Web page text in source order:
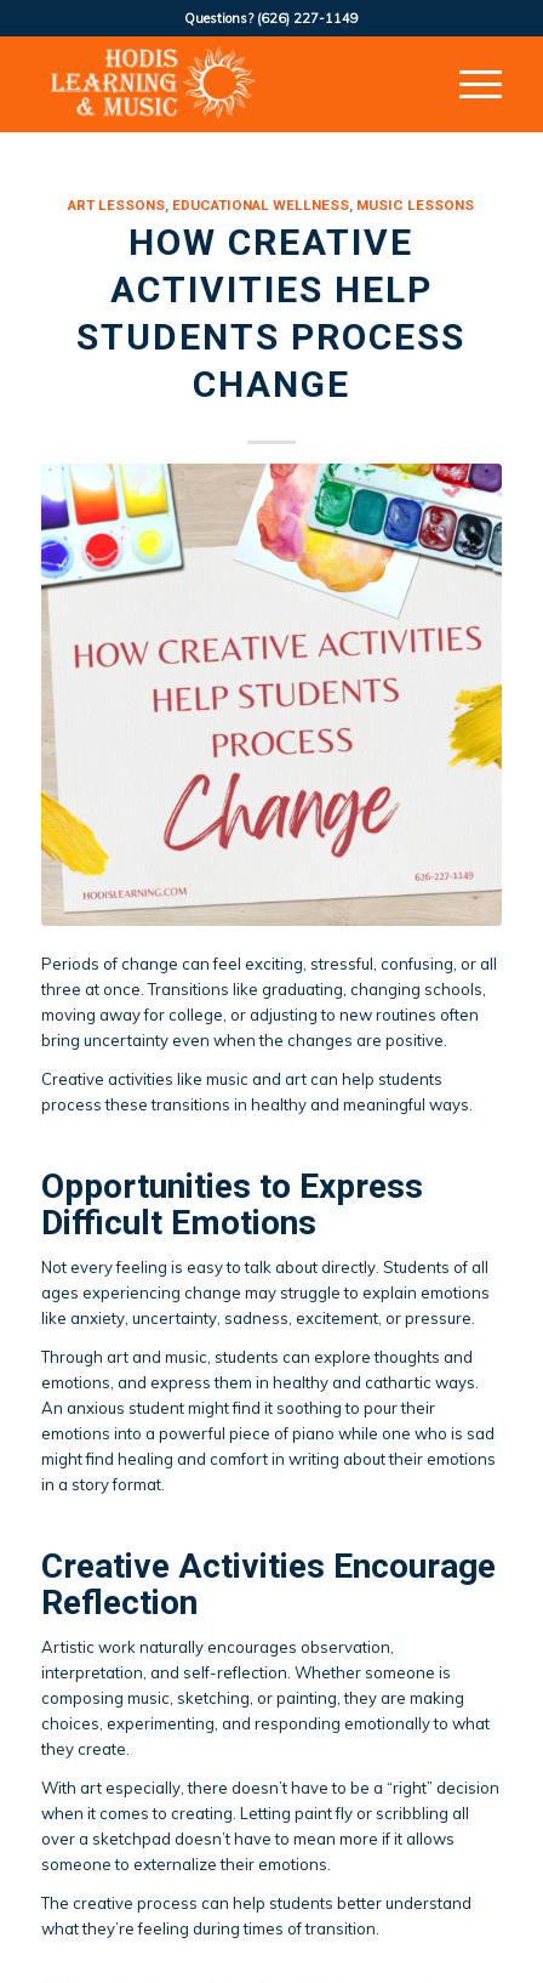
Questions? (626) 227-1149
ART LESSONS, EDUCATIONAL WELLNESS, MUSIC LESSONS
HOW CREATIVE
ACTIVITIES HELP
STUDENTS PROCESS
CHANGE
Periods of change can feel exciting, stressful, confusing, or all
three at once. Transitions like graduating, changing schools,
moving away for college, or adjusting to new routines often
bring uncertainty even when the changes are positive.
Creative activities like music and art can help students
process these transitions in healthy and meaningful ways.
Opportunities to Express
Difficult Emotions
Not every feeling is easy to talk about directly. Students of all
ages experiencing change may struggle to explain emotions
like anxiety, uncertainty, sadness, excitement, or pressure.
Through art and music, students can explore thoughts and
emotions, and express them in healthy and cathartic ways.
An anxious student might find it soothing to pour their
emotions into a powerful piece of piano while one who is sad
might find healing and comfort in writing about their emotions
in a story format.
Creative Activities Encourage
Reflection
Artistic work naturally encourages observation,
interpretation, and self-reflection. Whether someone is
composing music, sketching, or painting, they are making
choices, experimenting, and responding emotionally to what
they create.
With art especially, there doesn’t have to be a “right” decision
when it comes to creating. Letting paint fly or scribbling all
over a sketchpad doesn’t have to mean more if it allows
someone to externalize their emotions.
The creative process can help students better understand
what they’re feeling during times of transition.